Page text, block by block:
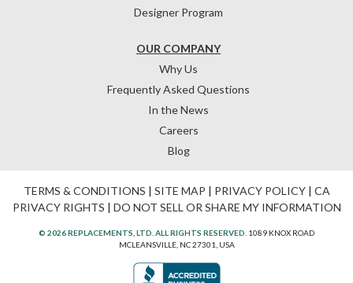
OUR COMPANY
Why Us
Frequently Asked Questions
In the News
Careers
Blog
Designer Program
TERMS & CONDITIONS | SITE MAP | PRIVACY POLICY| CA
PRIVACY RIGHTS | DO NOT SELL OR SHARE MY INFORMATION
© 2026 REPLACEMENTS, LTD. ALL RIGHTS RESERVED. 1089 KNOX ROAD
MCLEANSVILLE, NC 27301, USA